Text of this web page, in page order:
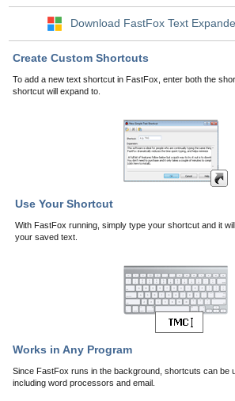
Download FastFox Text
Create Custom Shortcuts
To add a new text shortcut in FastFox, enter both the
shortcut will expand to.
Use Your Shortcut
With FastFox running, simply type your shortcut and it
your saved text.
Works in Any Program
Since FastFox runs in the background, shortcuts can be
including word processors and email.